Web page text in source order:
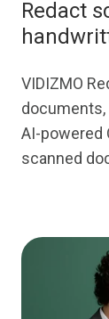
Redact
VIDIZMO
documents,
AI-powered
scanned